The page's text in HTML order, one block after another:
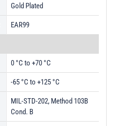
Gold Plated
EAR99
0 °C to +70 °C
-65 °C to +125 °C
MIL-STD-202, Method 103B
Cond. B